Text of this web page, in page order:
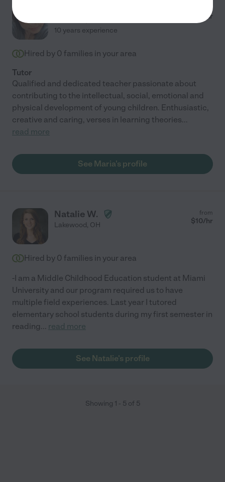
from
/hr
10 years experience
Hired by 0 families in your area
Tutor
Qualified and dedicated teacher passionate about
contributing to the intellectual, social, emotional and
physical development of young children. Enthusiastic,
creative and caring, verses in learning theories...
read more
See Maria's profile
Natalie W.
Lakewood, OH
from
$10/hr
Hired by 0 families in your area
-I am a Middle Childhood Education student at Miami
University and our program required us to have
multiple field experiences. Last year I tutored
elementary school students during my first semester in
reading... read more
See Natalie's profile
Showing 1 - 5of 5